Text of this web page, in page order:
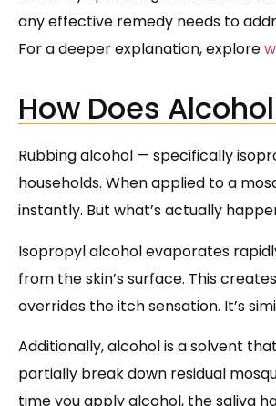
any effective remedy needs to
For a deeper explanation, explore
How Does
Rubbing alcohol — specifically
households. When applied to a
instantly. But what’s actually
Isopropyl alcohol evaporates
from the skin’s surface. This
overrides the itch sensation. It’s
Additionally, alcohol is a solvent
partially break down residual
time you apply alcohol, the saliva